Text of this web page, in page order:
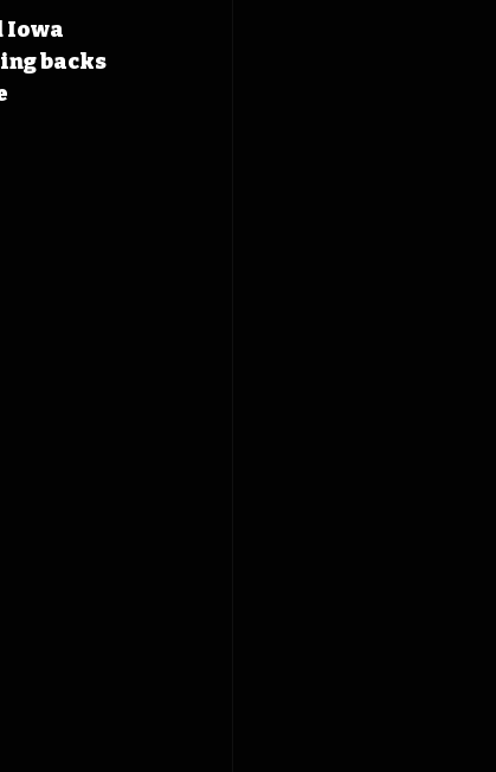
Iowa
backs